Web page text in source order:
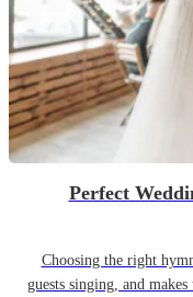
Perfect
Choosing the right
guests singing, and